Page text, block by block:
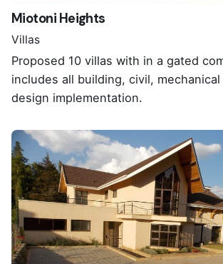
Miotoni Heights
Villas
Proposed 10 villas with in a gated
includes all building, civil,
design implementation.